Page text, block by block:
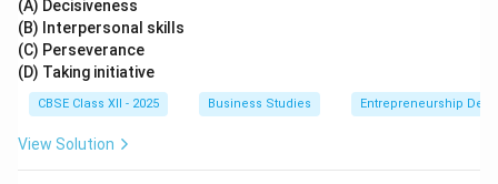
Product Cost:
price. Includes production, packaging, and
distribution costs.
Utility and Demand:If a product is more useful
and in demand, consumers may be willing to pay
(A) Decisiveness
(B) Interpersonal skills
(C) Perseverance
(D) Taking initiative
CBSE Class XII - 2025 Business Studies Entrepreneurship
View Solution